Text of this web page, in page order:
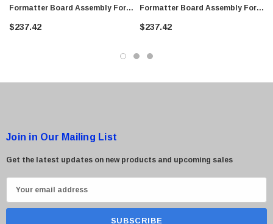
Formatter Board Assembly For
LaserJet 4100 MultiFunction
$237.42
Formatter Board Assembly For
LaserJet 4100 MultiFunction
$237.42
Join in Our Mailing List
Get the latest updates on new products and upcoming sales
m